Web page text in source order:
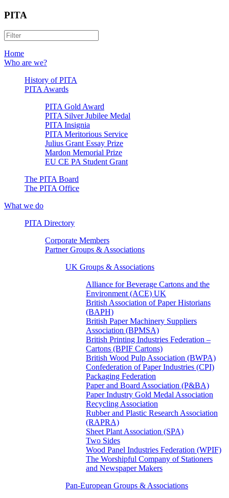
PITA
Home
Who are we?
History of PITA
PITA Awards
PITA Gold Award
PITA Silver Jubilee Medal
PITA Insignia
PITA Meritorious Service
Julius Grant Essay Prize
Mardon Memorial Prize
EU CE PA Student Grant
The PITA Board
The PITA Office
What we do
PITA Directory
Corporate Members
Partner Groups & Associations
UK Groups & Associations
Alliance for Beverage Cartons and the
Environment (ACE) UK
British Association of Paper Historians
(BAPH)
British Paper Machinery Suppliers
Association (BPMSA)
British Printing Industries Federation –
Cartons (BPIF Cartons)
British Wood Pulp Association (BWPA)
Confederation of Paper Industries (CPI)
Packaging Federation
Paper and Board Association (P&BA)
Paper Industry Gold Medal Association
Recycling Association
Rubber and Plastic Research Association
(RAPRA)
Sheet Plant Association (SPA)
Two Sides
Wood Panel Industries Federation (WPIF)
The Worshipful Company of Stationers
and Newspaper Makers
Pan-European Groups & Associations